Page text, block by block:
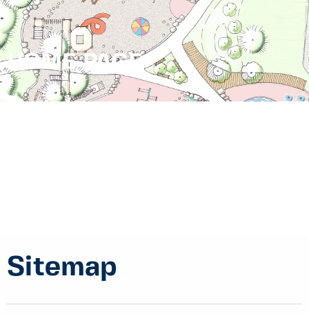
HOME PAGE
Sitemap